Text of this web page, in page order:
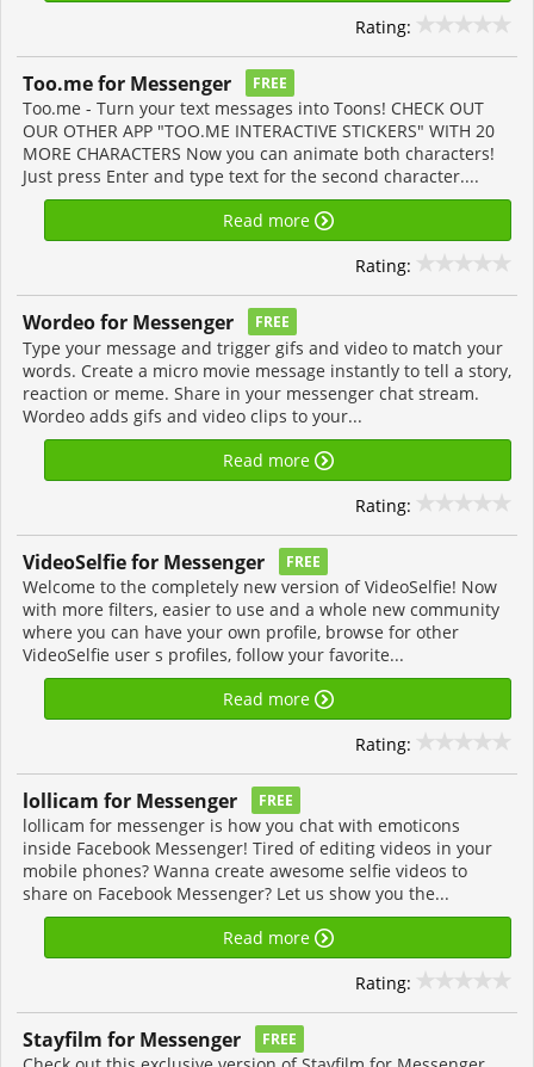
Rating:
Too.me for Messenger FREE
Too.me - Turn your text messages into Toons! CHECK OUT
OUR OTHER APP "TOO.ME INTERACTIVE STICKERS" WITH 20
MORE CHARACTERS Now you can animate both characters!
Just press Enter and type text for the second character....
Read more
Rating:
Wordeo for Messenger FREE
Type your message and trigger gifs and video to match your
words. Create a micro movie message instantly to tell a story,
reaction or meme. Share in your messenger chat stream.
Wordeo adds gifs and video clips to your...
Read more
Rating:
VideoSelfie for Messenger FREE
Welcome to the completely new version of VideoSelfie! Now
with more filters, easier to use and a whole new community
where you can have your own profile, browse for other
VideoSelfie user s profiles, follow your favorite...
Read more
Rating:
lollicam for Messenger FREE
lollicam for messenger is how you chat with emoticons
inside Facebook Messenger! Tired of editing videos in your
mobile phones? Wanna create awesome selfie videos to
share on Facebook Messenger? Let us show you the...
Read more
Rating:
Stayfilm for Messenger FREE